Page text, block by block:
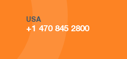
USA
+1 470 845 2800